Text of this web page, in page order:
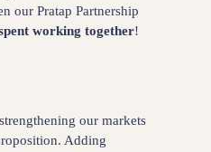
our Pratap Partnership
working together!
our markets
Adding